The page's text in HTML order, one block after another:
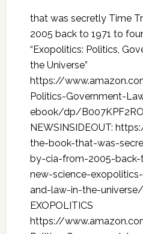
that was secretly Time
2005 back to 1971 to
“Exopolitics: Politics,
the Universe”
https://
Politics-Government-
ebook/dp/B007KPF2RO
NEWSINSIDEOUT:
the-book-that-was-
by-cia-from-2005-
new-science-
and-law-in-the-
EXOPOLITICS
https://